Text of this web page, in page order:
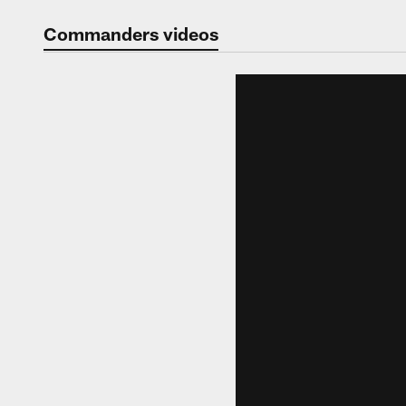
Video |
Commanders videos